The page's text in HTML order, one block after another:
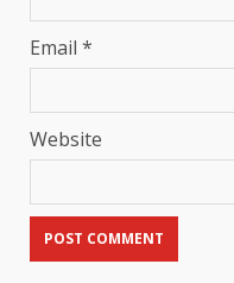
Email *
Website